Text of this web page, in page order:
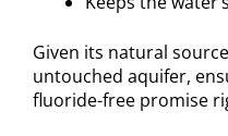
Given its natural
untouched aquifer,
fluoride-free promise